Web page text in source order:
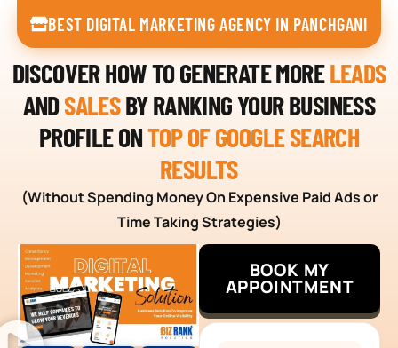
BEST DIGITAL MARKETING AGENCY IN PANCHGANI
DISCOVER HOW TO GENERATE MORELEADS
ANDSALESBY RANKING YOUR BUSINESS
PROFILE ONTOP OF GOOGLE SEARCH
RESULTS
(Without Spending Money On Expensive Paid Ads or
Time Taking Strategies)
BOOK MY
APPOINTMENT